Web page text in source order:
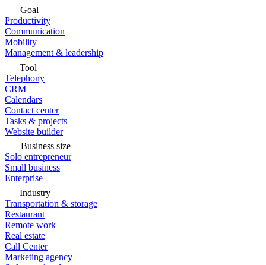
Goal
Productivity
Communication
Mobility
Management & leadership
Tool
Telephony
CRM
Calendars
Contact center
Tasks & projects
Website builder
Business size
Solo entrepreneur
Small business
Enterprise
Industry
Transportation & storage
Restaurant
Remote work
Real estate
Call Center
Marketing agency